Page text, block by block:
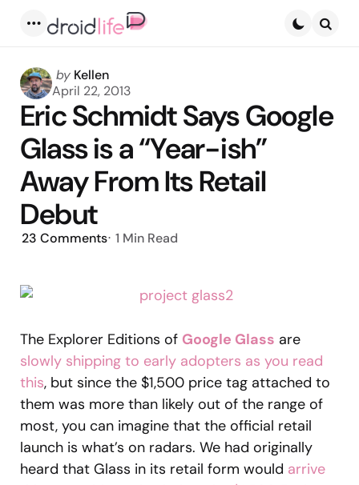
Posted
by
by Kellen
April 22, 2013
Eric Schmidt Says Google
Glass is a “Year-ish”
Away From Its Retail
Debut
23 Comments 1 Min Read
The Explorer Editions of Google Glass are
slowly shipping to early adopters as you read
this, but since the $1,500 price tag attached to
them was more than likely out of the range of
most, you can imagine that the official retail
launch is what’s on radars. We had originally
heard that Glass in its retail form would arrive